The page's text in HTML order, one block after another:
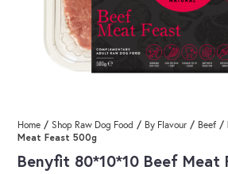
Home /Shop Raw Dog Food / By Flavour / Beef /
Meat Feast 500g
Benyfit 80*10*10 Beef Meat